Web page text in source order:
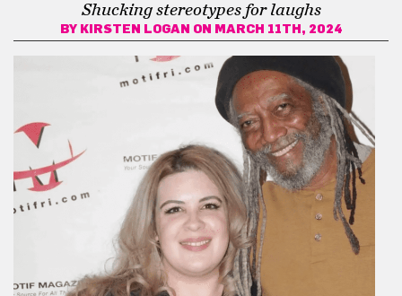
Shucking stereotypes for laughs
BY KIRSTEN LOGAN ON MARCH 11TH, 2024